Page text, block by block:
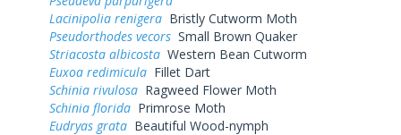
Lacinipolia renigera Bristly Cutworm Moth
Pseudorthodes vecors Small Brown Quaker
Striacosta albicosta Western Bean Cutworm
Euxoa redimicula Fillet Dart
Schinia rivulosa Ragweed Flower Moth
Schinia florida Primrose Moth
Eudryas grata Beautiful Wood-nymph